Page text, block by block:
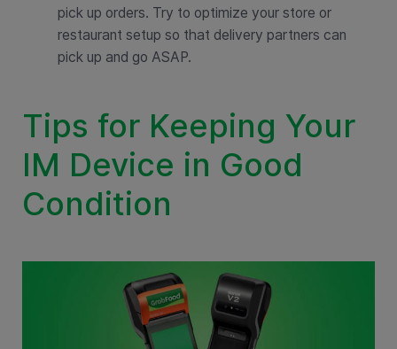
pick up orders. Try to optimize your store or
restaurant setup so that delivery partners can
pick up and go ASAP.
Tips for Keeping Your
IM Device in Good
Condition